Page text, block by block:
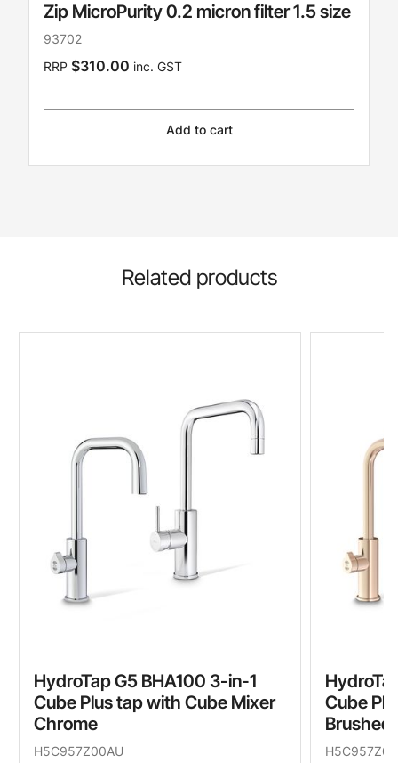
Zip MicroPurity 0.2 micron filter 1.5 size
93702
RRP $310.00 inc. GST
Add to cart
Related products
HydroTap G5 BHA100 3-in-1
Cube Plus tap with Cube Mixer
Chrome
H5C957Z00AU
Cube
Brushed